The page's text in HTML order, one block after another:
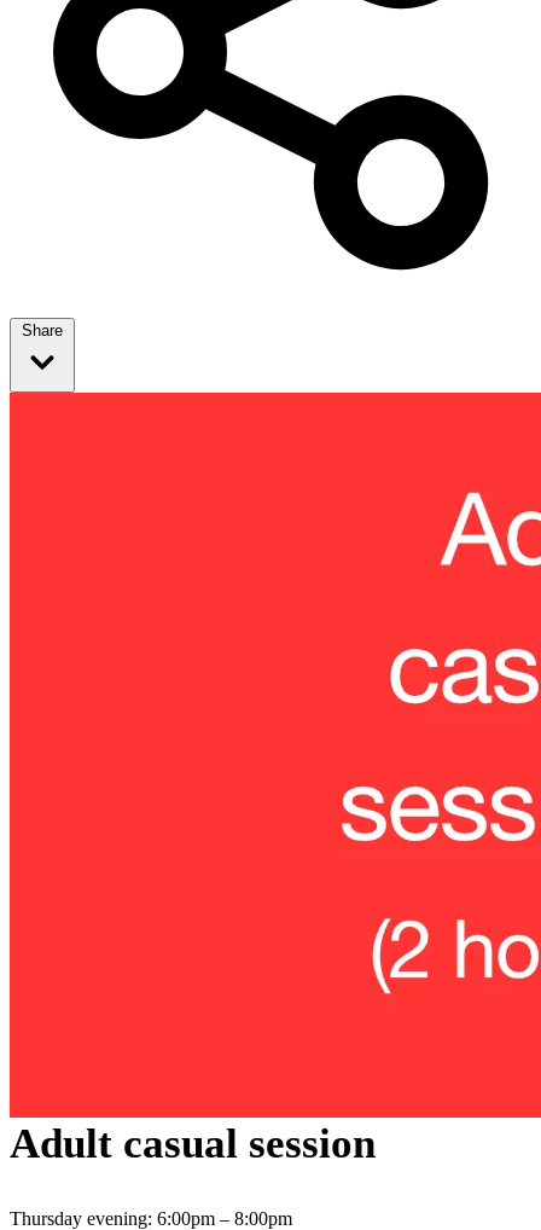
Share
Adult casual session
Thursday evening: 6:00pm – 8:00pm